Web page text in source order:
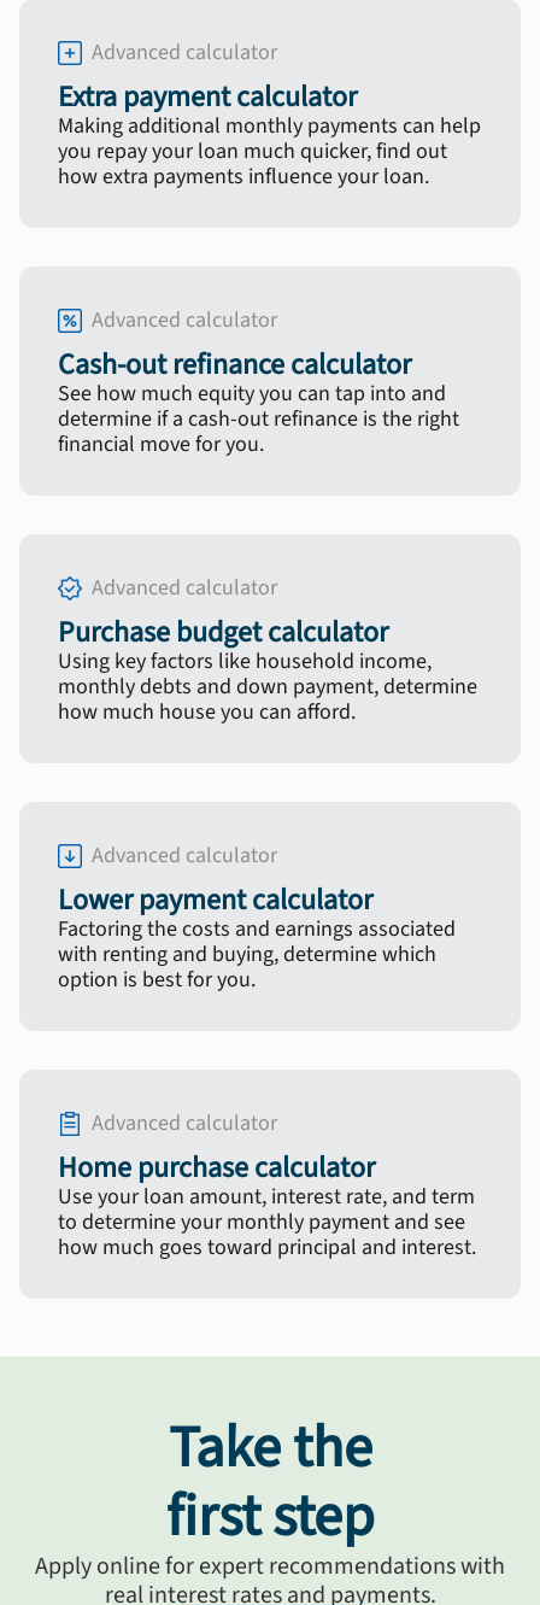
Advanced calculator
Extra payment calculator
Making additional monthly payments can help
you repay your loan much quicker, find out
how extra payments influence your loan.
Advanced calculator
Cash-out refinance calculator
See how much equity you can tap into and
determine if a cash-out refinance is the right
financial move for you.
Advanced calculator
Purchase budget calculator
Using key factors like household income,
monthly debts and down payment, determine
how much house you can afford.
Advanced calculator
Lower payment calculator
Factoring the costs and earnings associated
with renting and buying, determine which
option is best for you.
Advanced calculator
Home purchase calculator
Use your loan amount, interest rate, and term
to determine your monthly payment and see
how much goes toward principal and interest.
Take the
first step
Apply online for expert recommendations with
real interest rates and payments.